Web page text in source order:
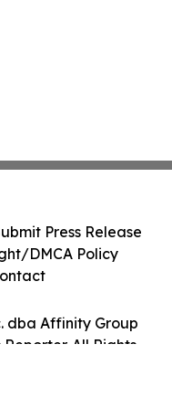
dba Affinity Group
All Rights
Press Release
DMCA Policy